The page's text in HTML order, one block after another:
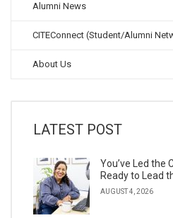
Alumni News
CITEConnect (Student/Alumni
About Us
LATEST POST
You’ve Led the
Ready to Lead
AUGUST 4, 2026